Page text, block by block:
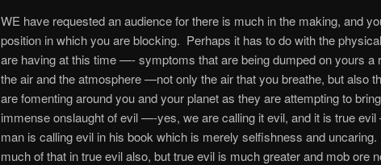
WE have requested an audience for there is much in the making, and
position in which you are blocking. Perhaps it has to do with the
are having at this time —- symptoms that are being dumped on yours a
the air and the atmosphere —not only the air that you breathe, but also
are fomenting around you and your planet as they are attempting to
immense onslaught of evil —-yes, we are calling it evil, and it is true evil
man is calling evil in his book which is merely selfishness and uncaring.
much of that in true evil also, but true evil is much greater and mob ore